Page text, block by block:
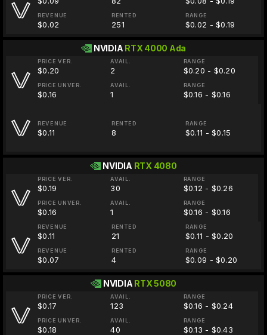
REVENUE
$0.02
RENTED
251
RANGE
$0.02 - $0.19
NVIDIA RTX 4000 Ada
PRICE VER.
$0.20
AVAIL.
2
RANGE
$0.20 - $0.20
PRICE UNVER.
$0.16
AVAIL.
1
RANGE
$0.16 - $0.16
REVENUE
$0.11
RENTED
8
RANGE
$0.11 - $0.15
NVIDIA RTX 4080
PRICE VER.
$0.19
AVAIL.
30
RANGE
$0.12 - $0.26
PRICE UNVER.
$0.16
AVAIL.
1
RANGE
$0.16 - $0.16
REVENUE
$0.11
RENTED
21
RANGE
$0.11 - $0.20
REVENUE
$0.07
RENTED
4
RANGE
$0.09 - $0.20
NVIDIA RTX 5080
PRICE VER.
$0.17
AVAIL.
123
RANGE
$0.16 - $0.24
PRICE UNVER.
$0.18
AVAIL.
40
RANGE
$0.13 - $0.43